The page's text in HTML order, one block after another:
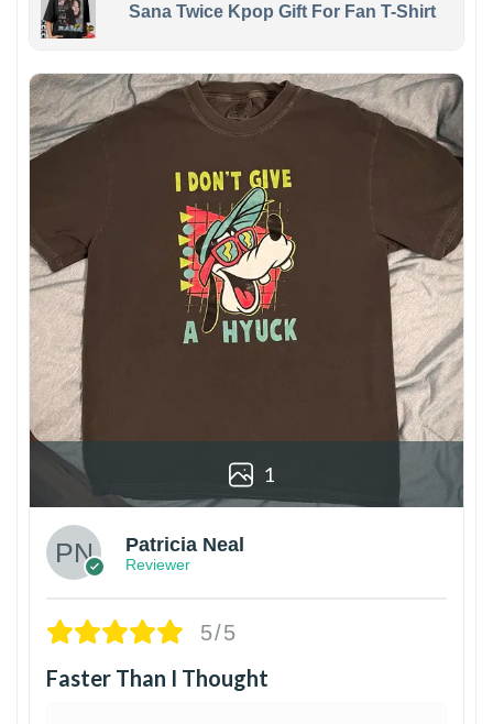
Sana Twice Kpop Gift For Fan T-Shirt
1
Patricia Neal
Reviewer
5/5
Faster Than I Thought